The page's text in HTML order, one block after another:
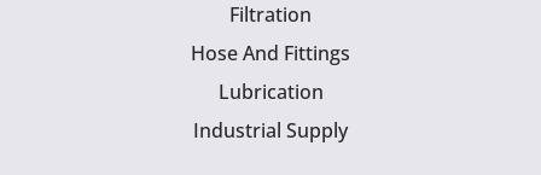
Filtration
Hose And Fittings
Lubrication
Industrial Supply